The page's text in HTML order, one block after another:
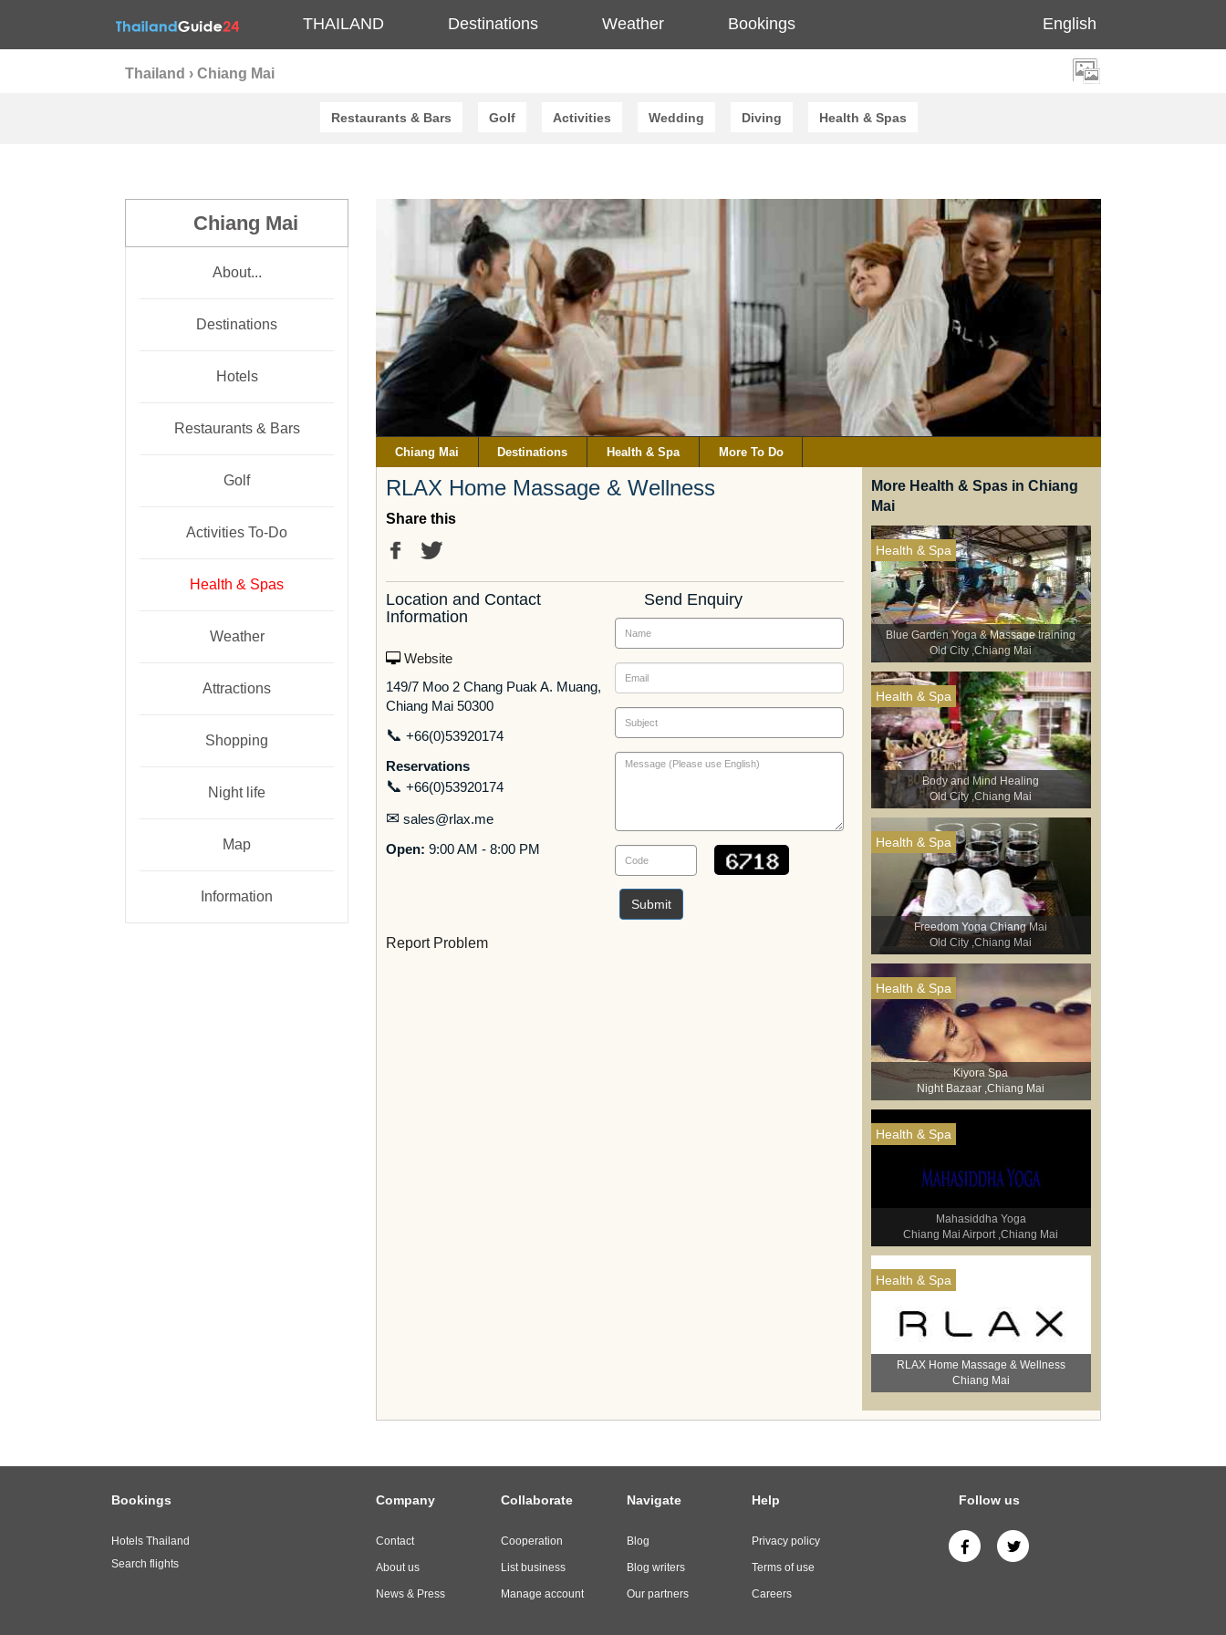
THAILAND Destinations Weather Bookings English
Thailand › Chiang Mai
Restaurants & Bars Golf Activities Wedding Diving Health & Spas
Chiang Mai
About...
Destinations
Hotels
Restaurants & Bars
Golf
Activities To-Do
Health & Spas
Weather
Attractions
Shopping
Night life
Map
Information
Chiang Mai Destinations Health & Spa More To Do
RLAX Home Massage & Wellness
Share this
Location and Contact
Information
Website
149/7 Moo 2 Chang Puak A. Muang,
Chiang Mai 50300
📞 +66(0)53920174
Reservations
📞 +66(0)53920174
✉ sales@rlax.me
Open: 9:00 AM - 8:00 PM
Send Enquiry
Submit
Report Problem
More Health & Spas in Chiang
Mai
Health & Spa
Blue Garden Yoga & Massage training
Old City ,Chiang Mai
Health & Spa
Body and Mind Healing
Old City ,Chiang Mai
Health & Spa
Freedom Yoga Chiang Mai
Old City ,Chiang Mai
Health & Spa
Kiyora Spa
Night Bazaar ,Chiang Mai
Health & Spa
Mahasiddha Yoga
Chiang Mai Airport ,Chiang Mai
Health & Spa
RLAX Home Massage & Wellness
Chiang Mai
Bookings
Hotels Thailand
Search flights
Company
Contact
About us
News & Press
Collaborate
Cooperation
List business
Manage account
Navigate
Blog
Blog writers
Our partners
Help
Privacy policy
Terms of use
Careers
Follow us